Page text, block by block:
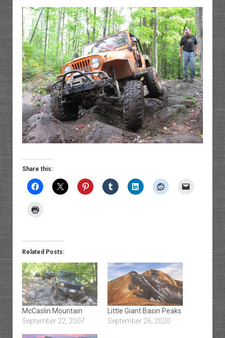
Share this:
Related Posts:
McCaslin Mountain
September 22, 2007
Little Giant Basin Peaks
September 26, 2020